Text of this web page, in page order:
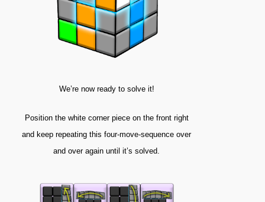
We’re now ready to solve it!
Position the white corner piece on the front right
and keep repeating this four-move-sequence over
and over again until it’s solved.